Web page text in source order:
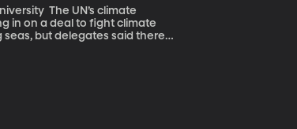
climate
in on a deal to fight climate
but delegates said there